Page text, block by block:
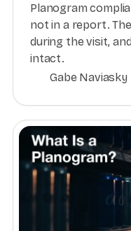
Planogram
not in a report.
during the visit,
intact.
Gabe Naviasky